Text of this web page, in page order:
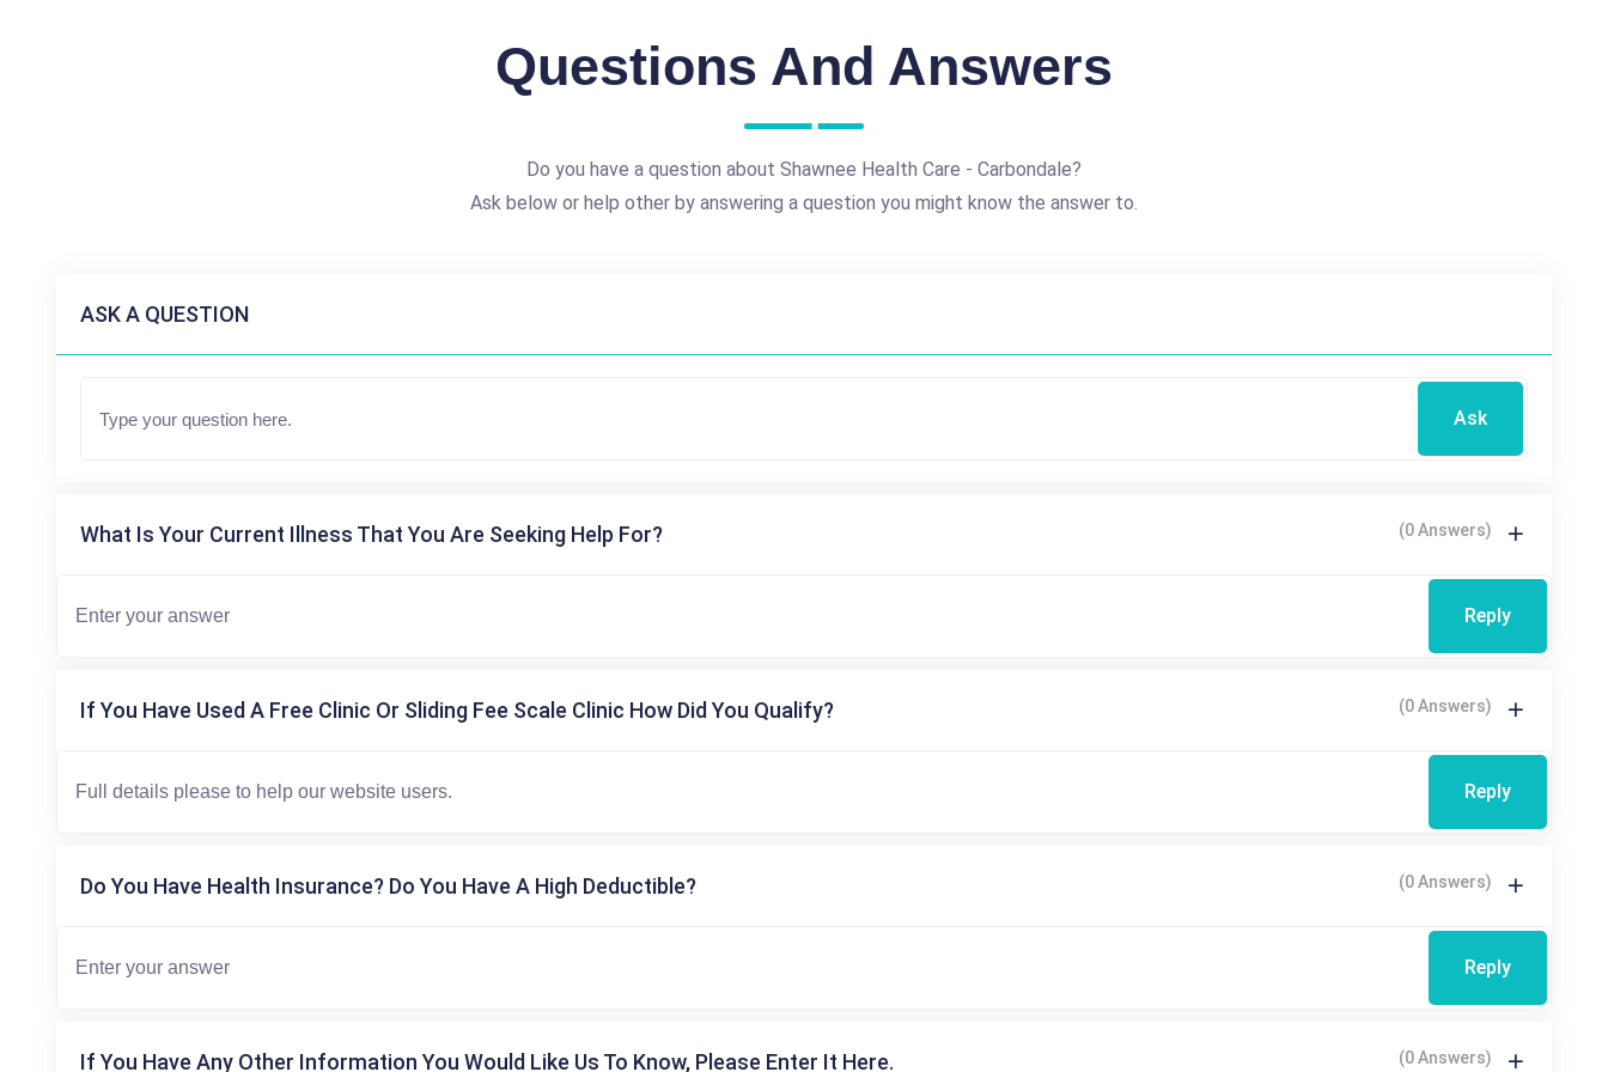
Questions And Answers
Do you have a question about Shawnee Health Care - Carbondale?
Ask below or help other by answering a question you might know the answer to.
ASK A QUESTION
Ask
What Is Your Current Illness That You Are Seeking Help For? (0 Answers)
Reply
If You Have Used A Free Clinic Or Sliding Fee Scale Clinic How Did You Qualify? (0 Answers)
Reply
Do You Have Health Insurance? Do You Have A High Deductible? (0 Answers)
Reply
If You Have Any Other Information You Would Like Us To Know, Please Enter It Here. (0 Answers)